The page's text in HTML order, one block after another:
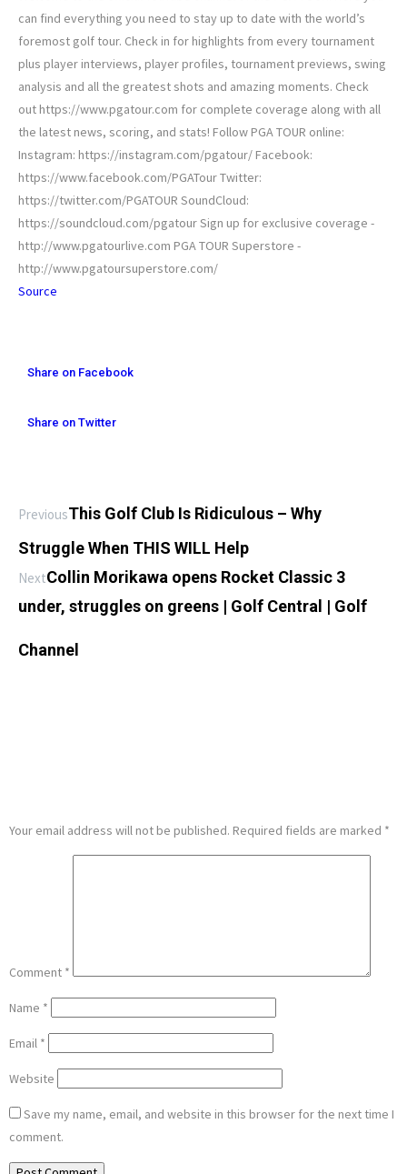
can find everything you need to stay up to date with the world’s
foremost golf tour. Check in for highlights from every tournament
plus player interviews, player profiles, tournament previews, swing
analysis and all the greatest shots and amazing moments. Check
out https://www.pgatour.com for complete coverage along with all
the latest news, scoring, and stats! Follow PGA TOUR online:
Instagram: https://instagram.com/pgatour/ Facebook:
https://www.facebook.com/PGATour Twitter:
https://twitter.com/PGATOUR SoundCloud:
https://soundcloud.com/pgatour Sign up for exclusive coverage -
http://www.pgatourlive.com PGA TOUR Superstore -
http://www.pgatoursuperstore.com/
Source
Share on Facebook
Share on Twitter
PreviousThis Golf Club Is Ridiculous – Why
Struggle When THIS WILL Help
NextCollin Morikawa opens Rocket Classic 3
under, struggles on greens | Golf Central | Golf
Channel
Your email address will not be published. Required fields are marked *
Comment *
Name *
Email *
Website
Save my name, email, and website in this browser for the next time I
comment.